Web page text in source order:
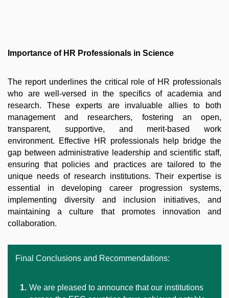
Importance of HR Professionals in Science
The report underlines the critical role of HR professionals
who are well-versed in the specifics of academia and
research. These experts are invaluable allies to both
management and researchers, fostering an open,
transparent, supportive, and merit-based work
environment. Effective HR professionals help bridge the
gap between administrative leadership and scientific staff,
ensuring that policies and practices are tailored to the
unique needs of research institutions. Their expertise is
essential in developing career progression systems,
implementing diversity and inclusion initiatives, and
maintaining a culture that promotes innovation and
collaboration.
Final Conclusions and Recommendations:
We are pleased to announce that our institutions